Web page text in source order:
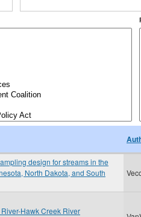
design for streams in the
North Dakota, and South
Hawk Creek River